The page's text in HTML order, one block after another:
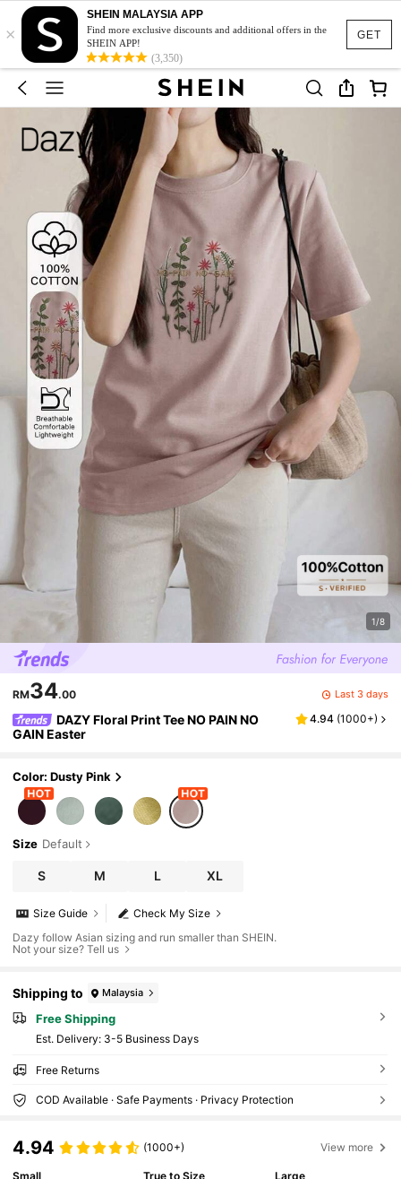
GET
×
SHEIN MALAYSIA APP
Find more exclusive discounts and additional offers in the
SHEIN APP!
(3,350)
1/8
RM34.00 Last 3 days
DAZY Floral Print Tee NO PAIN NO
GAIN Easter
4.94 (1000+)
Color: Dusty Pink
Size Default
S M L XL
Check My Size
Size Guide
Dazy follow Asian sizing and run smaller than SHEIN.
Not your size? Tell us
Shipping to Malaysia
Free Shipping
​Est. Delivery: 3-5 Business Days
Free Returns
COD Available · Safe Payments · Privacy Protection
4.94 (1000+) View more
Small
True to Size
Large